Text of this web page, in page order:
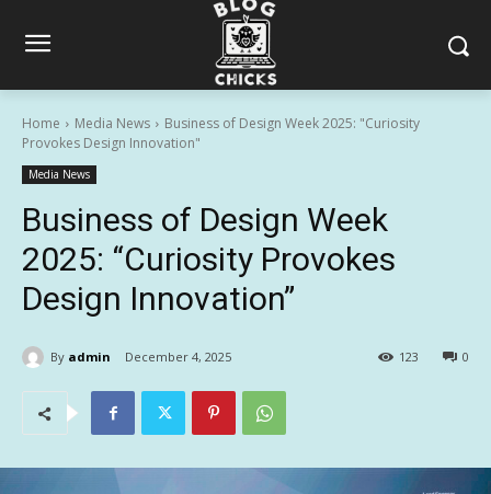
Home Media News
Business of Design Week 2025: "Curiosity
Provokes Design Innovation"
Media News
Business of Design Week
2025: “Curiosity Provokes
Design Innovation”
By admin December 4, 2025 0
123